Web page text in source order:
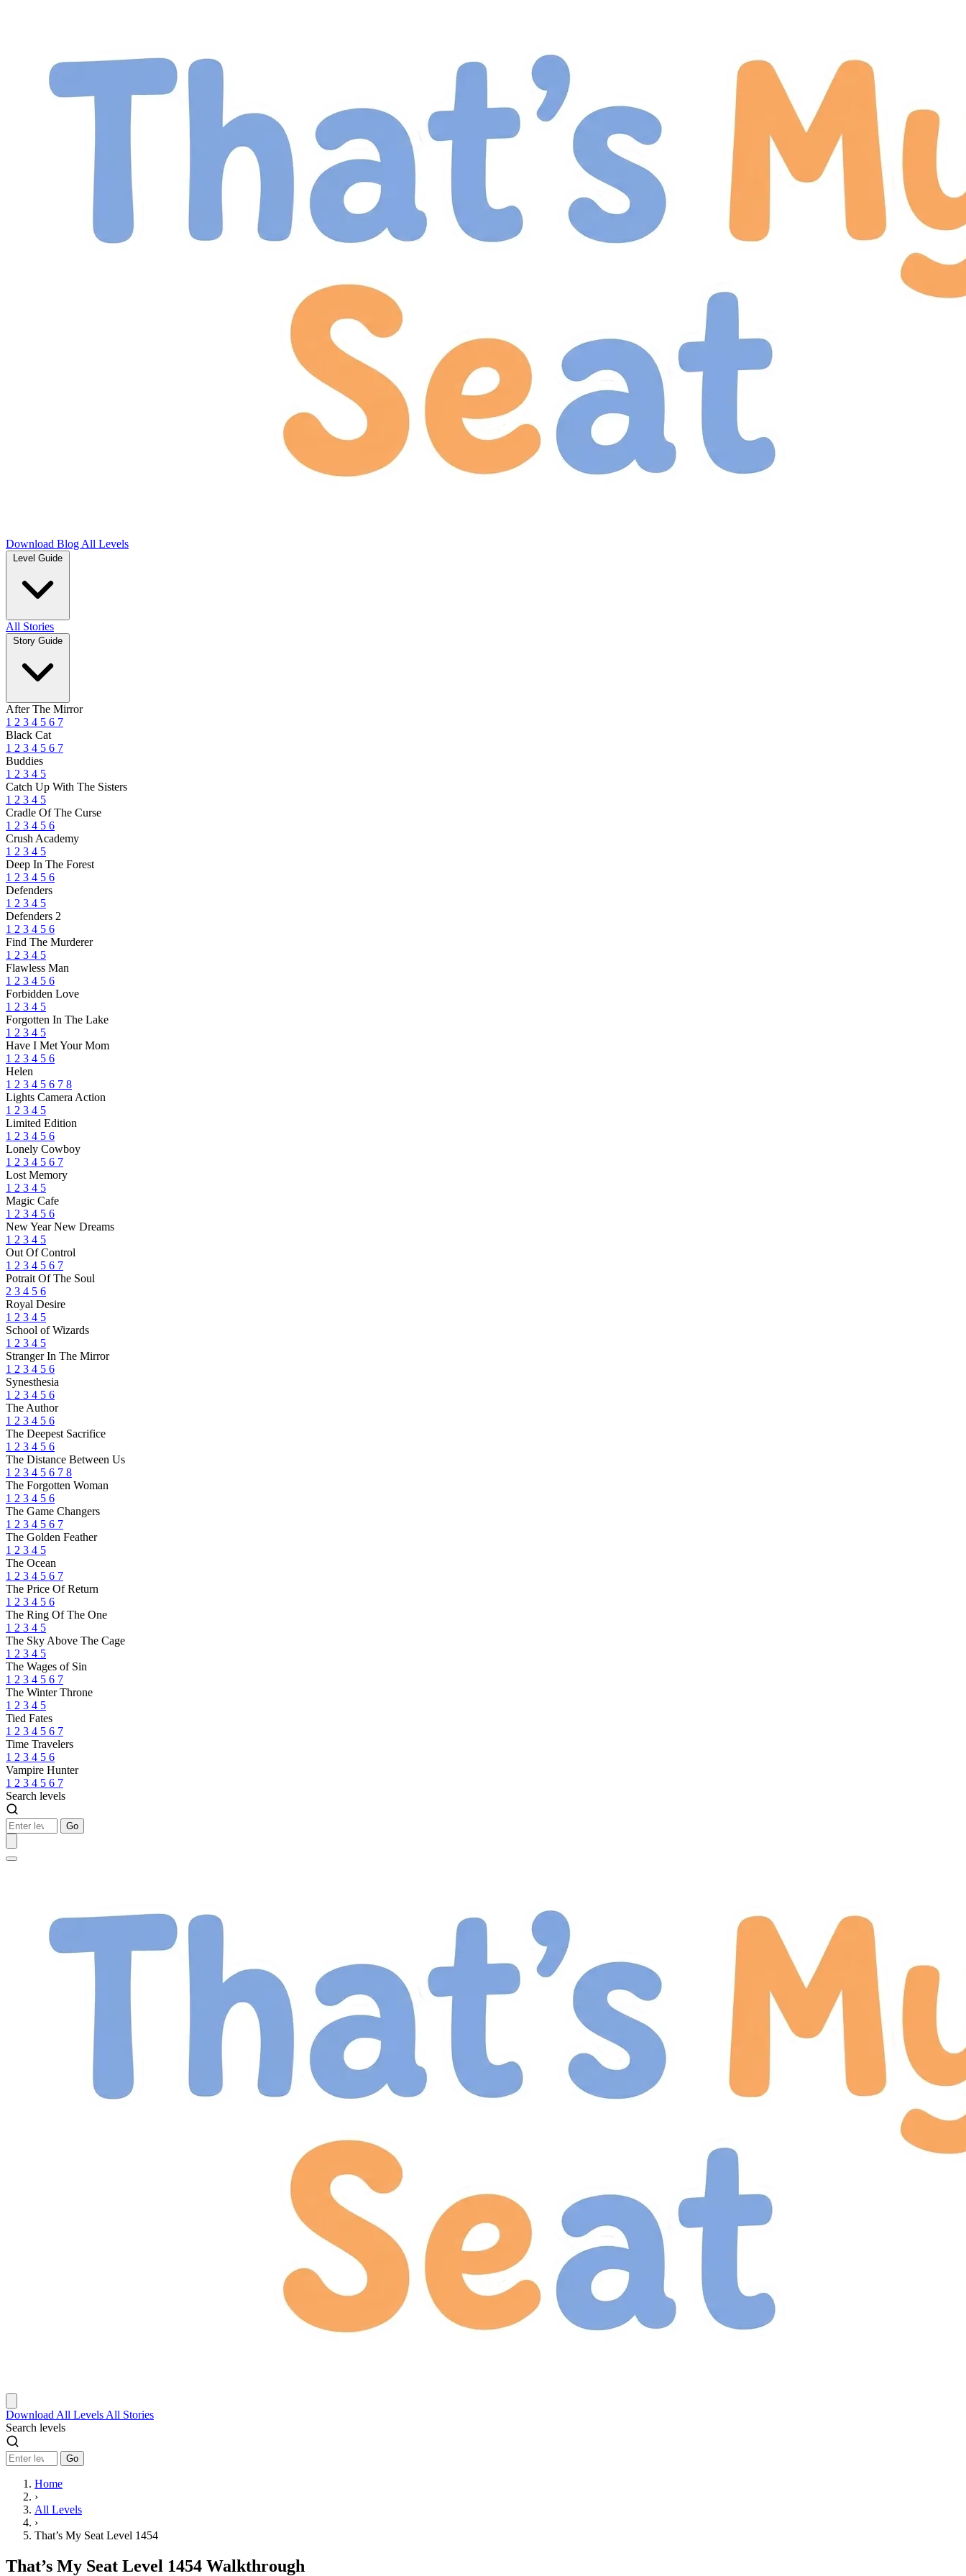
Download Blog All Levels
Level Guide
All Stories
Story Guide
After The Mirror
1 2 3 4 5 6 7
Black Cat
1 2 3 4 5 6 7
Buddies
1 2 3 4 5
Catch Up With The Sisters
1 2 3 4 5
Cradle Of The Curse
1 2 3 4 5 6
Crush Academy
1 2 3 4 5
Deep In The Forest
1 2 3 4 5 6
Defenders
1 2 3 4 5
Defenders 2
1 2 3 4 5 6
Find The Murderer
1 2 3 4 5
Flawless Man
1 2 3 4 5 6
Forbidden Love
1 2 3 4 5
Forgotten In The Lake
1 2 3 4 5
Have I Met Your Mom
1 2 3 4 5 6
Helen
1 2 3 4 5 6 7 8
Lights Camera Action
1 2 3 4 5
Limited Edition
1 2 3 4 5 6
Lonely Cowboy
1 2 3 4 5 6 7
Lost Memory
1 2 3 4 5
Magic Cafe
1 2 3 4 5 6
New Year New Dreams
1 2 3 4 5
Out Of Control
1 2 3 4 5 6 7
Potrait Of The Soul
2 3 4 5 6
Royal Desire
1 2 3 4 5
School of Wizards
1 2 3 4 5
Stranger In The Mirror
1 2 3 4 5 6
Synesthesia
1 2 3 4 5 6
The Author
1 2 3 4 5 6
The Deepest Sacrifice
1 2 3 4 5 6
The Distance Between Us
1 2 3 4 5 6 7 8
The Forgotten Woman
1 2 3 4 5 6
The Game Changers
1 2 3 4 5 6 7
The Golden Feather
1 2 3 4 5
The Ocean
1 2 3 4 5 6 7
The Price Of Return
1 2 3 4 5 6
The Ring Of The One
1 2 3 4 5
The Sky Above The Cage
1 2 3 4 5
The Wages of Sin
1 2 3 4 5 6 7
The Winter Throne
1 2 3 4 5
Tied Fates
1 2 3 4 5 6 7
Time Travelers
1 2 3 4 5 6
Vampire Hunter
1 2 3 4 5 6 7
Search levels
Go
Download All Levels All Stories
Search levels
Go
Home
›
All Levels
›
That’s My Seat Level 1454
That’s My Seat Level 1454 Walkthrough